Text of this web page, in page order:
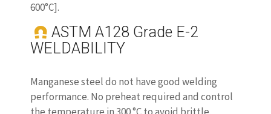
600°C].
ASTM A128 Grade E-2
WELDABILITY
Manganese steel do not have good welding
performance. No preheat required and control